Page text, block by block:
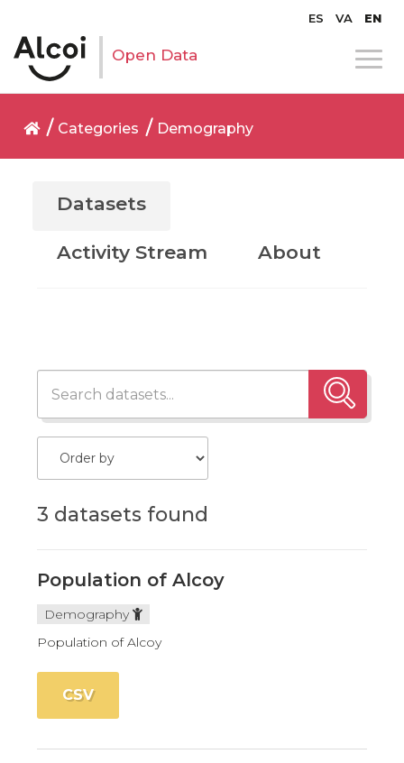
ES VA EN
Open Data
Categories Demography
Datasets
Activity Stream About
3 datasets found
Population of Alcoy
Demography
Population of Alcoy
CSV